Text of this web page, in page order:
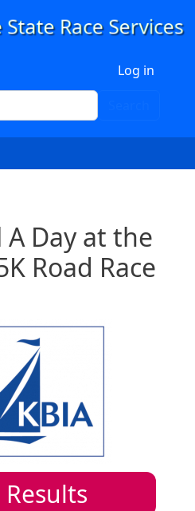
Log in
A Day at the
Road Race
Results